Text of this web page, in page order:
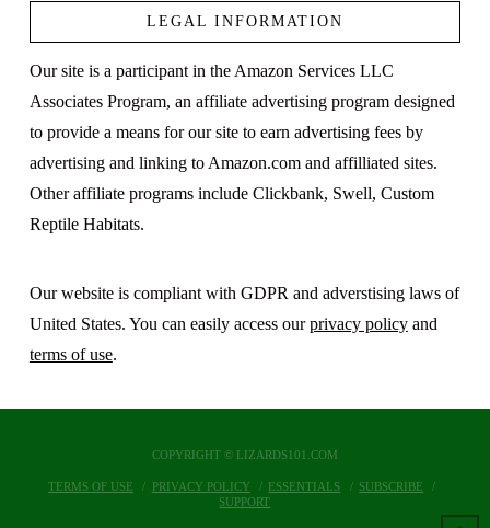
LEGAL INFORMATION
Our site is a participant in the Amazon Services LLC
Associates Program, an affiliate advertising program designed
to provide a means for our site to earn advertising fees by
advertising and linking to Amazon.com and affilliated sites.
Other affiliate programs include Clickbank, Swell, Custom
Reptile Habitats.
Our website is compliant with GDPR and adverstising laws of
United States. You can easily access ourprivacy policyand
terms of use.
COPYRIGHT © LIZARDS101.COM
TERMS OF USE PRIVACY POLICY ESSENTIALS
SUBSCRIBE
SUPPORT